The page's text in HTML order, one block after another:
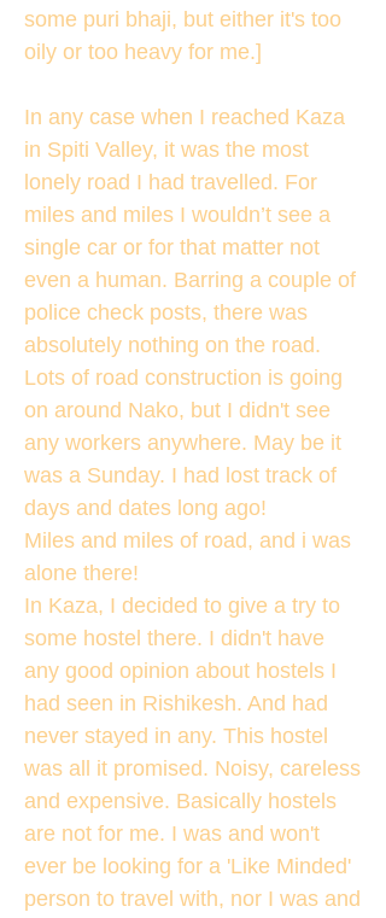
some puri bhaji, but either it's too
oily or too heavy for me.]
In any case when I reached Kaza
in Spiti Valley, it was the most
lonely road I had travelled. For
miles and miles I wouldn’t see a
single car or for that matter not
even a human. Barring a couple of
police check posts, there was
absolutely nothing on the road.
Lots of road construction is going
on around Nako, but I didn't see
any workers anywhere. May be it
was a Sunday. I had lost track of
days and dates long ago!
Miles and miles of road, and i was
alone there!
In Kaza, I decided to give a try to
some hostel there. I didn't have
any good opinion about hostels I
had seen in Rishikesh. And had
never stayed in any. This hostel
was all it promised. Noisy, careless
and expensive. Basically hostels
are not for me. I was and won't
ever be looking for a 'Like Minded'
person to travel with, nor I was and